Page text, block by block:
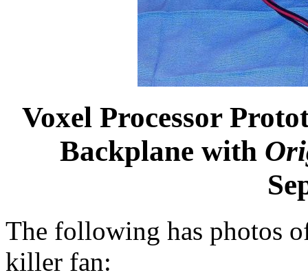
Voxel Processor
Backplane with
The following has photos
killer fan: